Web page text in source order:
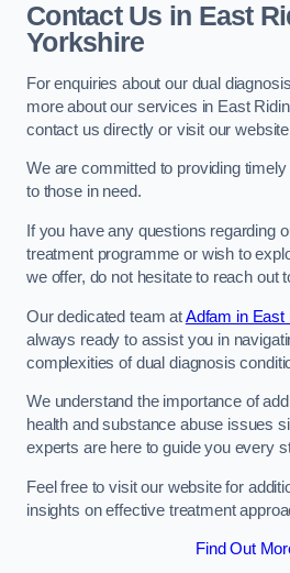
Contact Us in East
Yorkshire
For enquiries about our dual
more about our services in East
contact us directly or visit our
We are committed to providing
to those in need.
If you have any questions regarding
treatment programme or wish to
we offer, do not hesitate to reach out
Our dedicated team atAdfam in East
always ready to assist you in
complexities of dual diagnosis
We understand the importance of
health and substance abuse issues
experts are here to guide you every
Feel free to visit our website for
insights on effective treatment
Find Out